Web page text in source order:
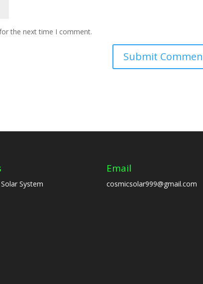
the next time I comment.
System
Email
cosmicsolar999@gmail.com